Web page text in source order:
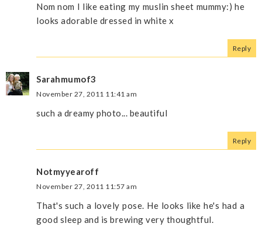
Nom nom I like eating my muslin sheet mummy:) he
looks adorable dressed in white x
Reply
Sarahmumof3
November 27, 2011 11:41 am
such a dreamy photo... beautiful
Reply
Notmyyearoff
November 27, 2011 11:57 am
That's such a lovely pose. He looks like he's had a
good sleep and is brewing very thoughtful.